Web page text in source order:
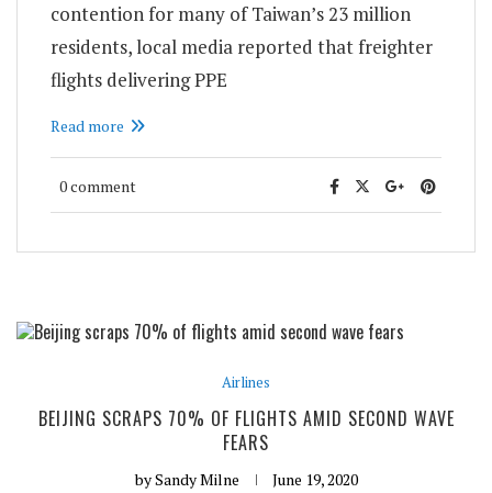
contention for many of Taiwan’s 23 million
residents, local media reported that freighter
flights delivering PPE
Read more
0 comment
Airlines
BEIJING SCRAPS 70% OF FLIGHTS AMID SECOND WAVE
FEARS
bySandy Milne June 19, 2020